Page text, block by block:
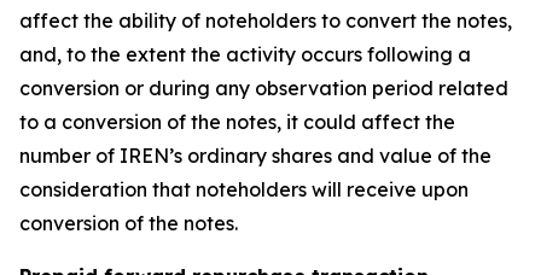
affect the ability of noteholders to convert the notes,
and, to the extent the activity occurs following a
conversion or during any observation period related
to a conversion of the notes, it could affect the
number of IREN’s ordinary shares and value of the
consideration that noteholders will receive upon
conversion of the notes.